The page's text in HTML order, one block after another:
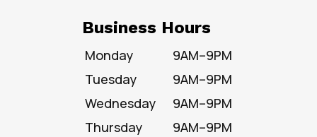
Business Hours
Monday
9AM–9PM
Tuesday
9AM–9PM
Wednesday
9AM–9PM
Thursday
9AM–9PM